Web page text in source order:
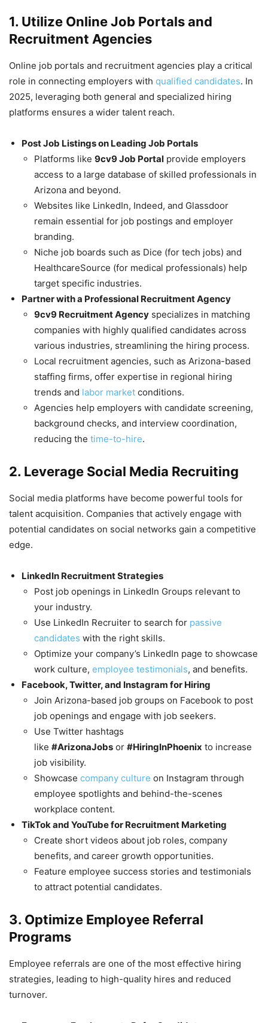
1. Utilize Online Job Portals and
Recruitment Agencies
Online job portals and recruitment agencies play a critical
role in connecting employers with qualified candidates. In
2025, leveraging both general and specialized hiring
platforms ensures a wider talent reach.
Post Job Listings on Leading Job Portals
Platforms like 9cv9 Job Portal provide employers
access to a large database of skilled professionals in
Arizona and beyond.
Websites like LinkedIn, Indeed, and Glassdoor
remain essential for job postings and employer
branding.
Niche job boards such as Dice (for tech jobs) and
HealthcareSource (for medical professionals) help
target specific industries.
Partner with a Professional Recruitment Agency
9cv9 Recruitment Agency specializes in matching
companies with highly qualified candidates across
various industries, streamlining the hiring process.
Local recruitment agencies, such as Arizona-based
staffing firms, offer expertise in regional hiring
trends and labor market conditions.
Agencies help employers with candidate screening,
background checks, and interview coordination,
reducing the time-to-hire.
2. Leverage Social Media Recruiting
Social media platforms have become powerful tools for
talent acquisition. Companies that actively engage with
potential candidates on social networks gain a competitive
edge.
LinkedIn Recruitment Strategies
Post job openings in LinkedIn Groups relevant to
your industry.
Use LinkedIn Recruiter to search for passive
candidates with the right skills.
Optimize your company’s LinkedIn page to showcase
work culture, employee testimonials, and benefits.
Facebook, Twitter, and Instagram for Hiring
Join Arizona-based job groups on Facebook to post
job openings and engage with job seekers.
Use Twitter hashtags
like #ArizonaJobs or #HiringInPhoenix to increase
job visibility.
Showcase company culture on Instagram through
employee spotlights and behind-the-scenes
workplace content.
TikTok and YouTube for Recruitment Marketing
Create short videos about job roles, company
benefits, and career growth opportunities.
Feature employee success stories and testimonials
to attract potential candidates.
3. Optimize Employee Referral
Programs
Employee referrals are one of the most effective hiring
strategies, leading to high-quality hires and reduced
turnover.